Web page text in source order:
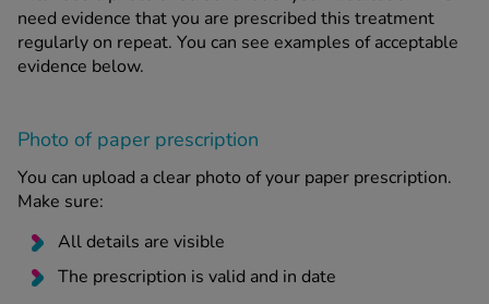
need evidence that you are prescribed this treatment
regularly on repeat. You can see examples of acceptable
evidence below.
Photo of paper prescription
You can upload a clear photo of your paper prescription.
Make sure:
All details are visible
The prescription is valid and in date